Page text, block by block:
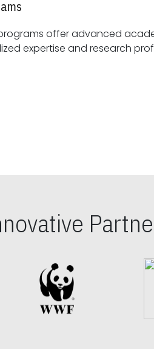
offer advanced
fostering specialized expertise and